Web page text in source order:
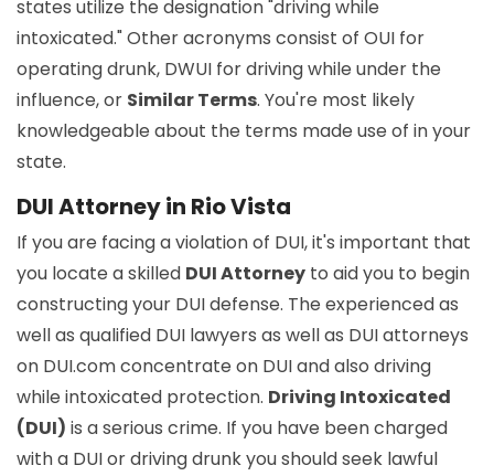
states utilize the designation "driving while
intoxicated." Other acronyms consist of OUI for
operating drunk, DWUI for driving while under the
influence, or Similar Terms. You're most likely
knowledgeable about the terms made use of in your
state.
DUI Attorney in Rio Vista
If you are facing a violation of DUI, it's important that
you locate a skilled DUI Attorney to aid you to begin
constructing your DUI defense. The experienced as
well as qualified DUI lawyers as well as DUI attorneys
on DUI.com concentrate on DUI and also driving
while intoxicated protection. Driving Intoxicated
(DUI) is a serious crime. If you have been charged
with a DUI or driving drunk you should seek lawful